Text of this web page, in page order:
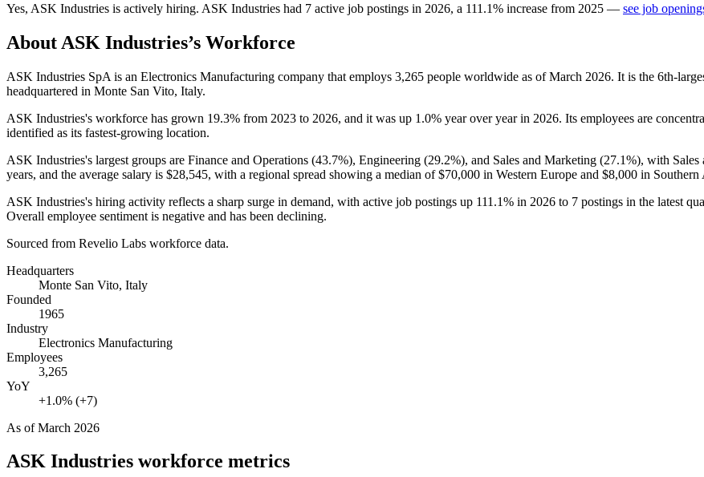
Yes, ASK Industries is actively hiring. ASK Industries had 7 active job postings in 2026, a 111.1% increase from 2025 — see job
About ASK Industries’s Workforce
ASK Industries SpA is an Electronics Manufacturing company that employs 3,265 people worldwide as of March 2026. It is the 6th-
headquartered in Monte San Vito, Italy.
ASK Industries's workforce has grown 19.3% from 2023 to 2026, and it was up 1.0% year over year in 2026. Its employees are
identified as its fastest-growing location.
ASK Industries's largest groups are Finance and Operations (43.7%), Engineering (29.2%), and Sales and Marketing (27.1%), with Sales
years, and the average salary is $28,545, with a regional spread showing a median of$70,000 in Western Europe and $8,000 in Southern
ASK Industries's hiring activity reflects a sharp surge in demand, with active job postings up 111.1% in 2026 to 7 postings in the latest
Overall employee sentiment is negative and has been declining.
Sourced from Revelio Labs workforce data.
Headquarters
Monte San Vito, Italy
Founded
1965
Industry
Electronics Manufacturing
Employees
3,265
YoY
+1.0% (+7)
As ofMarch 2026
ASK Industries workforce metrics